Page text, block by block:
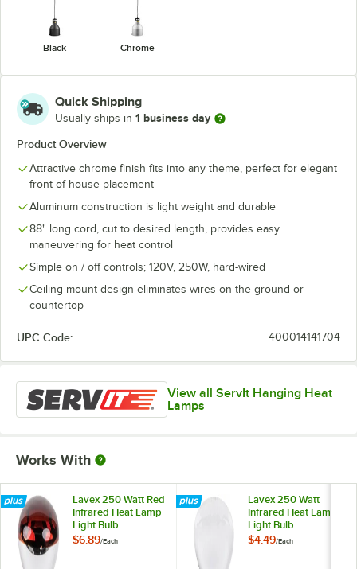
Black Chrome
Quick Shipping
Usually ships in 1 business day
Product Overview
Attractive chrome finish fits into any theme, perfect for elegant
front of house placement
Aluminum construction is light weight and durable
88" long cord, cut to desired length, provides easy
maneuvering for heat control
Simple on / off controls; 120V, 250W, hard-wired
Ceiling mount design eliminates wires on the ground or
countertop
UPC Code: 400014141704
View all ServIt Hanging Heat
Lamps
Works With
Lavex 250 Watt Red
Infrared Heat Lamp
Light Bulb
$6.89/Each
Lavex 250 Watt
Infrared Heat Lamp
Light Bulb
$4.49/Each